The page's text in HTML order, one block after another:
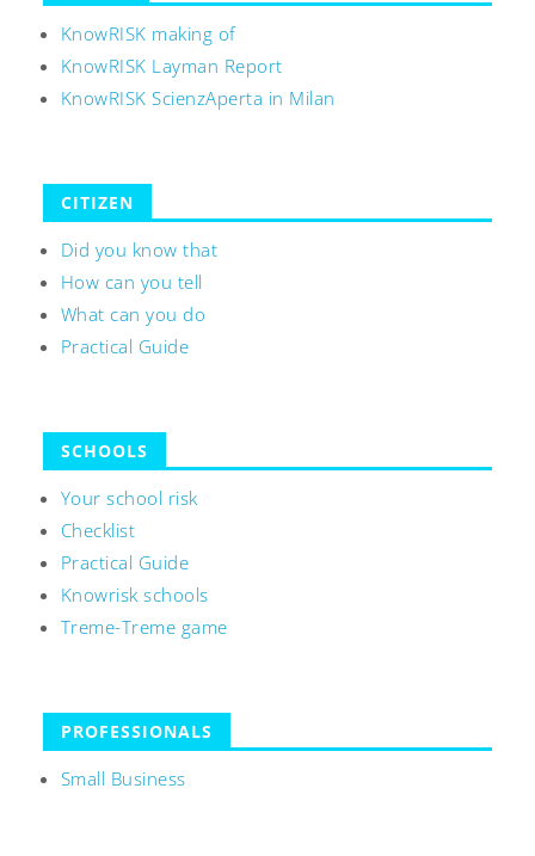
KnowRISK making of
KnowRISK Layman Report
KnowRISK ScienzAperta in Milan
CITIZEN
Did you know that
How can you tell
What can you do
Practical Guide
SCHOOLS
Your school risk
Checklist
Practical Guide
Knowrisk schools
Treme-Treme game
PROFESSIONALS
Small Business